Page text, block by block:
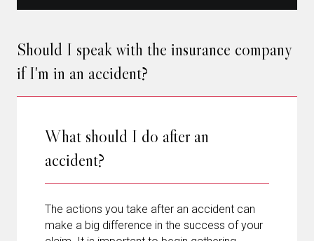
Should I speak with the insurance company
if I'm in an accident?
What should I do after an
accident?
The actions you take after an accident can
make a big difference in the success of your